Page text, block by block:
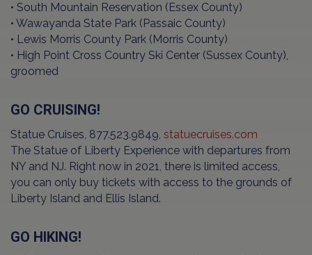
• South Mountain Reservation (Essex County)
• Wawayanda State Park (Passaic County)
• Lewis Morris County Park (Morris County)
• High Point Cross Country Ski Center (Sussex County),
groomed
GO CRUISING!
Statue Cruises, 877.523.9849, statuecruises.com
The Statue of Liberty Experience with departures from
NY and NJ. Right now in 2021, there is limited access,
you can only buy tickets with access to the grounds of
Liberty Island and Ellis Island.
GO HIKING!